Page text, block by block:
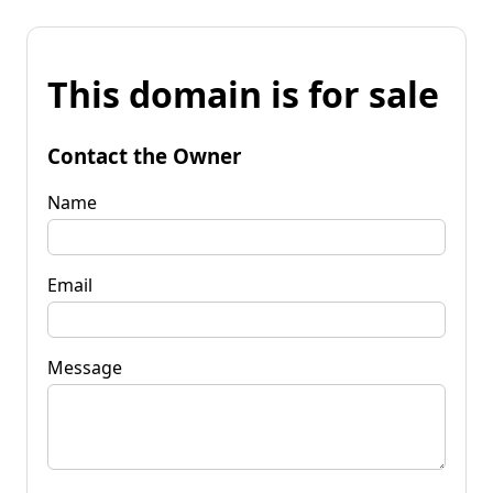
This domain is for sale
Contact the Owner
Name
Email
Message